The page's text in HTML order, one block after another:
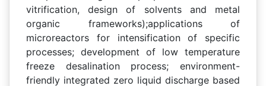
vitrification, design of solvents and metal
organic frameworks);applications of
microreactors for intensification of specific
processes; development of low temperature
freeze desalination process; environment-
friendly integrated zero liquid discharge based